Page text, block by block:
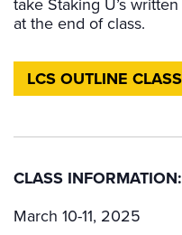
take Staking U’s
at the end of class.
LCS OUTLINE
CLASS INFORMATION:
March 10-11, 2025